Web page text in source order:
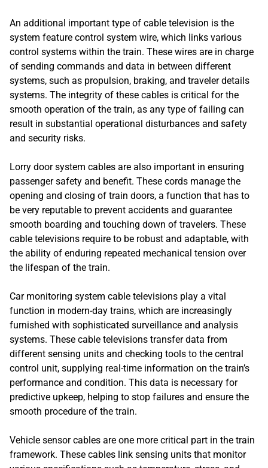
An additional important type of cable television is the
system feature control system wire, which links various
control systems within the train. These wires are in charge
of sending commands and data in between different
systems, such as propulsion, braking, and traveler details
systems. The integrity of these cables is critical for the
smooth operation of the train, as any type of failing can
result in substantial operational disturbances and safety
and security risks.
Lorry door system cables are also important in ensuring
passenger safety and benefit. These cords manage the
opening and closing of train doors, a function that has to
be very reputable to prevent accidents and guarantee
smooth boarding and touching down of travelers. These
cable televisions require to be robust and adaptable, with
the ability of enduring repeated mechanical tension over
the lifespan of the train.
Car monitoring system cable televisions play a vital
function in modern-day trains, which are increasingly
furnished with sophisticated surveillance and analysis
systems. These cable televisions transfer data from
different sensing units and checking tools to the central
control unit, supplying real-time information on the train’s
performance and condition. This data is necessary for
predictive upkeep, helping to stop failures and ensure the
smooth procedure of the train.
Vehicle sensor cables are one more critical part in the train
framework. These cables link sensing units that monitor